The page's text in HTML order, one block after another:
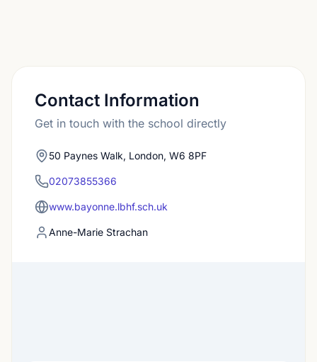
Contact Information
Get in touch with the school directly
50 Paynes Walk, London, W6 8PF
02073855366
www.bayonne.lbhf.sch.uk
Anne-Marie Strachan